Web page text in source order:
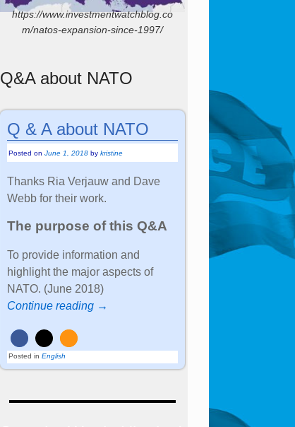
https://www.investmentwatchblog.co
m/natos-expansion-since-1997/
Q&A about NATO
Q & A about NATO
Posted onJune 1, 2018 bykristine
Thanks Ria Verjauw and Dave
Webb for their work.
The purpose of this Q&A
To provide information and
highlight the major aspects of
NATO. (June 2018)
Continue reading →
Posted in English